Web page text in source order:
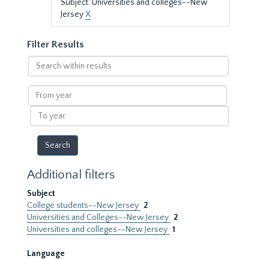
Subject: Universities and colleges--New
JerseyX
Filter Results
Search
within
results
From
year
To
year
Additional filters
Subject
College students--New Jersey 2
Universities and Colleges--New Jersey 2
Universities and colleges--New Jersey 1
Language